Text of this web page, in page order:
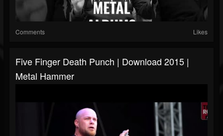
Comments Likes
Five Finger Death Punch | Download 2015 |
Metal Hammer